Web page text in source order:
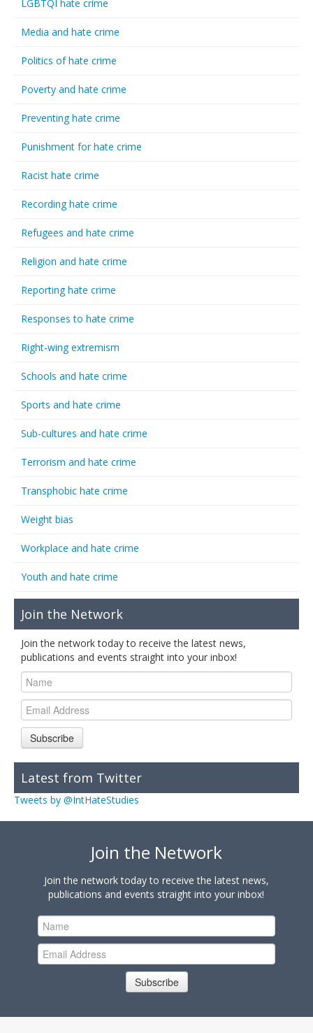
LGBTQI hate crime
Media and hate crime
Politics of hate crime
Poverty and hate crime
Preventing hate crime
Punishment for hate crime
Racist hate crime
Recording hate crime
Refugees and hate crime
Religion and hate crime
Reporting hate crime
Responses to hate crime
Right-wing extremism
Schools and hate crime
Sports and hate crime
Sub-cultures and hate crime
Terrorism and hate crime
Transphobic hate crime
Weight bias
Workplace and hate crime
Youth and hate crime
Join the Network
Join the network today to receive the latest news,
publications and events straight into your inbox!
Subscribe
Latest from Twitter
Tweets by @IntHateStudies
Join the Network
Join the network today to receive the latest news,
publications and events straight into your inbox!
Subscribe